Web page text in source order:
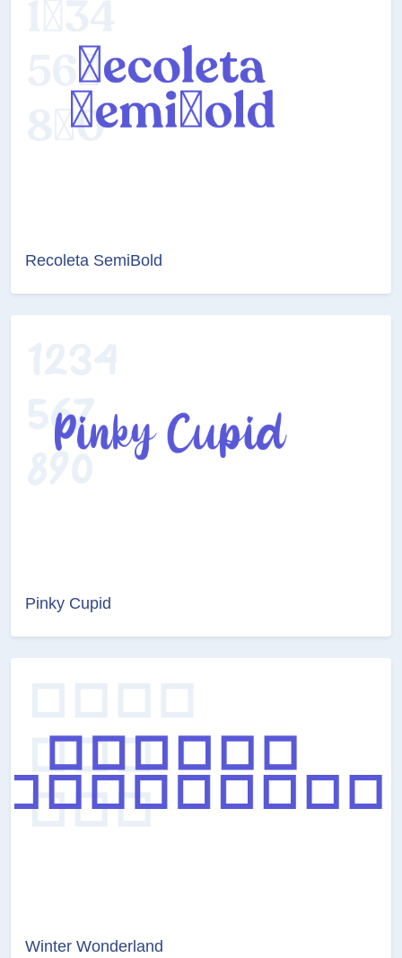
Recoleta SemiBold
Pinky Cupid
Winter Wonderland